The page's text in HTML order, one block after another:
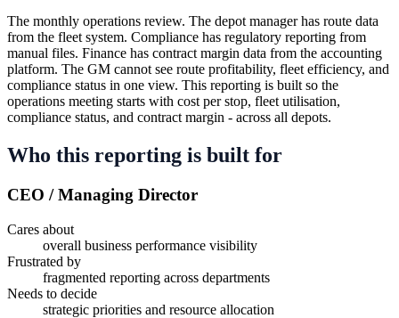
The monthly operations review. The depot manager has route data
from the fleet system. Compliance has regulatory reporting from
manual files. Finance has contract margin data from the accounting
platform. The GM cannot see route profitability, fleet efficiency, and
compliance status in one view. This reporting is built so the
operations meeting starts with cost per stop, fleet utilisation,
compliance status, and contract margin - across all depots.
Who this reporting is built for
CEO / Managing Director
Cares about
overall business performance visibility
Frustrated by
fragmented reporting across departments
Needs to decide
strategic priorities and resource allocation